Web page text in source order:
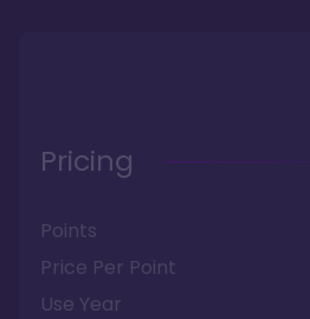
Pricing
Points
Price Per Point
Use Year